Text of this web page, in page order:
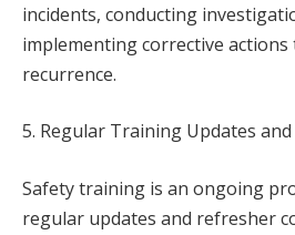
incidents, conducting
implementing corrective
recurrence.
5. Regular Training Updates
Safety training is an ongoing
regular updates and refresher